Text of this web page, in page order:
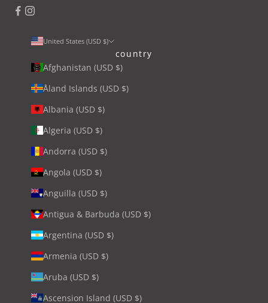
United States (USD $)
country
Afghanistan (USD $)
Åland Islands (USD $)
Albania (USD $)
Algeria (USD $)
Andorra (USD $)
Angola (USD $)
Anguilla (USD $)
Antigua & Barbuda (USD $)
Argentina (USD $)
Armenia (USD $)
Aruba (USD $)
Ascension Island (USD $)